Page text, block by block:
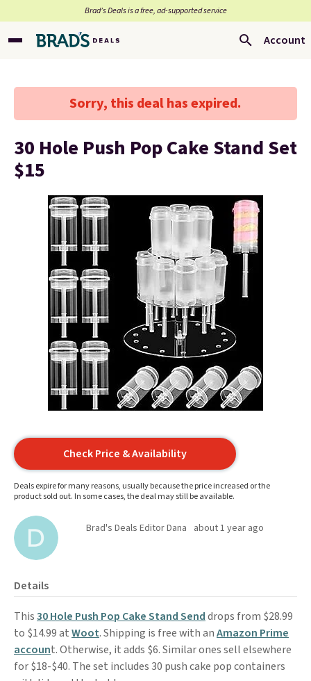
Brad’s Deals is a free, ad-supported service
Account
Sorry, this deal has expired.
30 Hole Push Pop Cake Stand Set
$15
Check Price & Availability
Deals expire for many reasons, usually because the price increased or the
product sold out. In some cases, the deal may still be available.
Brad's Deals Editor Dana about 1 year ago
Details
This30 Hole Push Pop Cake Stand Senddrops from $28.99
to $14.99 atWoot. Shipping is free with anAmazon Prime
account. Otherwise, it adds $6. Similar ones sell elsewhere
for $18-$40. The set includes 30 push cake pop containers